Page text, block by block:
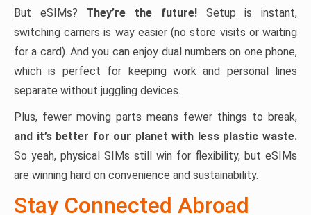
But eSIMs? They’re the future!Setup is instant,
switching carriers is way easier (no store visits or waiting
for a card). And you can enjoy dual numbers on one phone,
which is perfect for keeping work and personal lines
separate without juggling devices.
Plus, fewer moving parts means fewer things to break,
and it’s better for our planet with less plastic waste.
So yeah, physical SIMs still win for flexibility, but eSIMs
are winning hard on convenience and sustainability.
Stay Connected Abroad